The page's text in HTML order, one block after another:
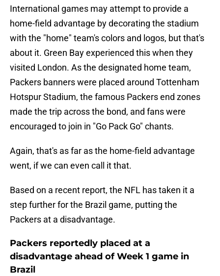
International games may attempt to provide a
home-field advantage by decorating the stadium
with the "home" team's colors and logos, but that's
about it. Green Bay experienced this when they
visited London. As the designated home team,
Packers banners were placed around Tottenham
Hotspur Stadium, the famous Packers end zones
made the trip across the bond, and fans were
encouraged to join in "Go Pack Go" chants.
Again, that's as far as the home-field advantage
went, if we can even call it that.
Based on a recent report, the NFL has taken it a
step further for the Brazil game, putting the
Packers at a disadvantage.
Packers reportedly placed at a
disadvantage ahead of Week 1 game in
Brazil